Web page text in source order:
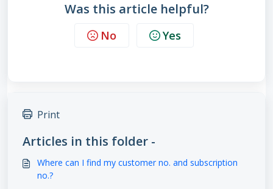
Was this article helpful?
No Yes
Print
Articles in this folder -
Where can I find my customer no. and subscription
no.?